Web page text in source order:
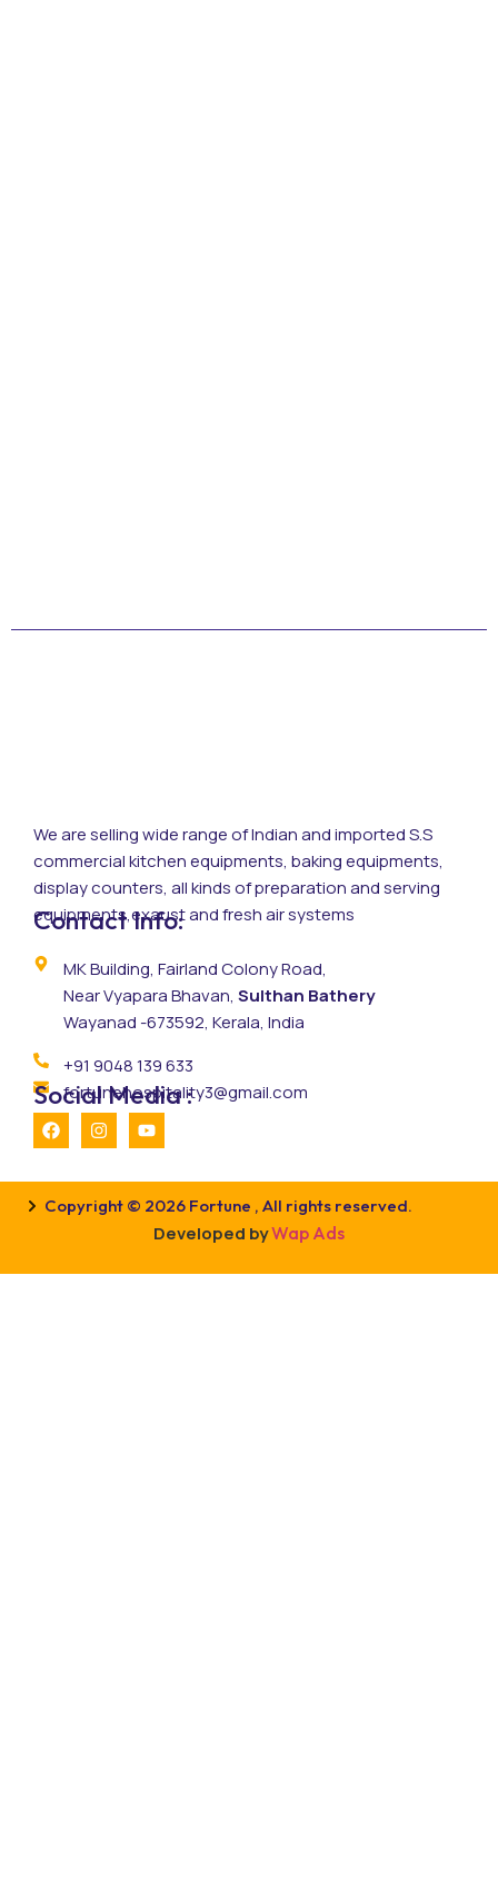
We are selling wide range of Indian and imported S.S
commercial kitchen equipments, baking equipments,
display counters, all kinds of preparation and serving
equipments,exaust and fresh air systems
Contact Info:
MK Building, Fairland Colony Road,
Near Vyapara Bhavan, Sulthan Bathery
Wayanad -673592, Kerala, India
+91 9048 139 633
fortunehospitality3@gmail.com
Social Media :
Copyright © 2026 Fortune , All rights reserved.
Developed byWap Ads